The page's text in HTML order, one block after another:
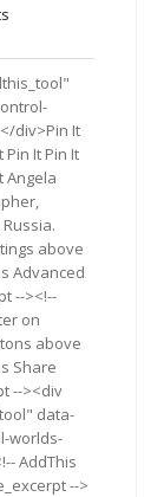
div>Pin It
Pin It Pin It
Angela
above
Advanced
--><!--
on
above
Share
--><div
data-
worlds-
AddThis
-->